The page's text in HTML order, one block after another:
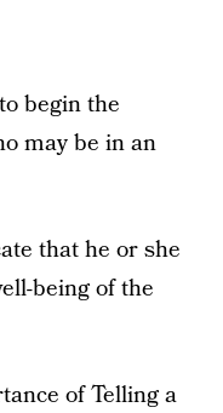
begin the
may be in an
that he or she
being of the
of Telling a